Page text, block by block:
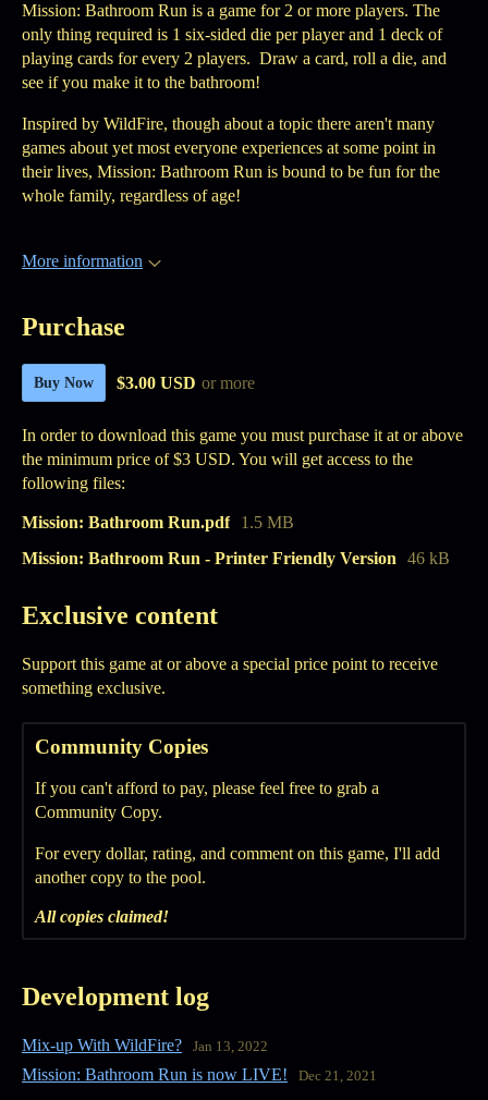
Mission: Bathroom Run is a game for 2 or more players. The
only thing required is 1 six-sided die per player and 1 deck of
playing cards for every 2 players. Draw a card, roll a die, and
see if you make it to the bathroom!
Inspired by WildFire, though about a topic there aren't many
games about yet most everyone experiences at some point in
their lives, Mission: Bathroom Run is bound to be fun for the
whole family, regardless of age!
More information
Purchase
Buy Now $3.00 USD or more
In order to download this game you must purchase it at or above
the minimum price of $3 USD. You will get access to the
following files:
Mission: Bathroom Run.pdf
1.5 MB
Mission: Bathroom Run - Printer Friendly Version
46 kB
Exclusive content
Support this game at or above a special price point to receive
something exclusive.
Community Copies
If you can't afford to pay, please feel free to grab a
Community Copy.
For every dollar, rating, and comment on this game, I'll add
another copy to the pool.
All copies claimed!
Development log
Mix-up With WildFire? Jan 13, 2022
Mission: Bathroom Run is now LIVE! Dec 21, 2021